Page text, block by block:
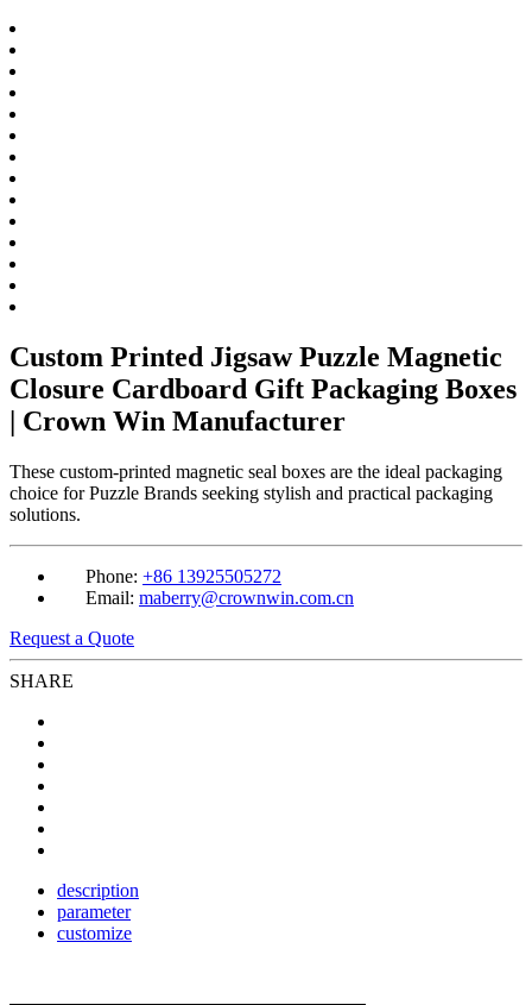
Custom Printed Jigsaw Puzzle Magnetic
Closure Cardboard Gift Packaging Boxes
| Crown Win Manufacturer
These custom-printed magnetic seal boxes are the ideal packaging
choice for Puzzle Brands seeking stylish and practical packaging
solutions.
Phone: +86 13925505272
Email: maberry@crownwin.com.cn
Request a Quote
SHARE
description
parameter
customize